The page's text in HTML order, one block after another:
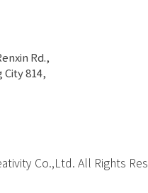
Rd.,
City 814,
Co.,Ltd. All Rights